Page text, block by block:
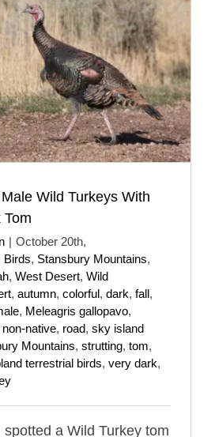
Wild Turkeys With
| October 20th,
Birds, Stansbury Mountains,
, West Desert, Wild
, autumn, colorful, dark, fall,
, Meleagris gallopavo,
non-native, road, sky island
Mountains, strutting, tom,
terrestrial birds, very dark,
a Wild Turkey tom